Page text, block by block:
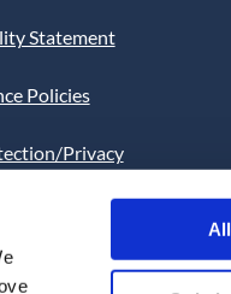
Statement
Policies
Privacy